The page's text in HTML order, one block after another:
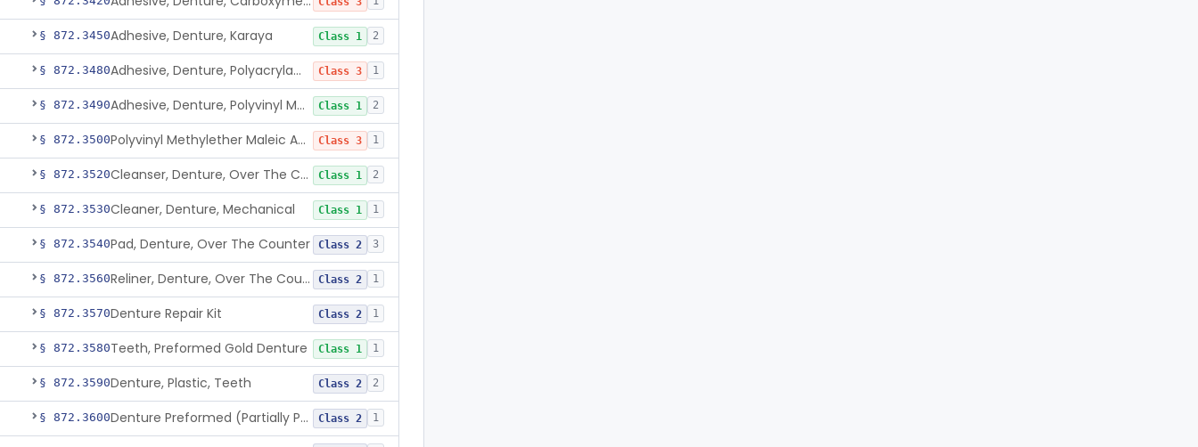
§ 872.3450Adhesive, Denture, Karaya Class 1 2
§ 872.3480 Adhesive, Denture, Polyacrylamide Polymer (Modified Cationic) Class 3 1
§ 872.3490 Adhesive, Denture, Polyvinyl Methylether Maleic Acid Calcium-Sodium Double Salt Class 1 2
§ 872.3500 Polyvinyl Methylether Maleic Anhydride &/Or Acid Copolymer & Carboxymethylce Class 3 1
§ 872.3520 Cleanser, Denture, Over The Counter Class 1 2
§ 872.3530Cleaner, Denture, Mechanical Class 1 1
§ 872.3540Pad, Denture, Over The Counter Class 2 3
§ 872.3560 Reliner, Denture, Over The Counter Class 2 1
§ 872.3570Denture Repair Kit Class 2 1
§ 872.3580Teeth, Preformed Gold Denture Class 1 1
§ 872.3590Denture, Plastic, Teeth Class 2 2
§ 872.3600 Denture Preformed (Partially Prefabricated Denture) Class 2 1